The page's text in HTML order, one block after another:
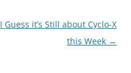
I Guess it’s Still about Cyclo-X
this Week →